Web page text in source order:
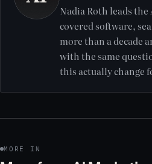
Nadia Roth leads the
covered software,
more than a decade
with the same
this actually change
MORE IN